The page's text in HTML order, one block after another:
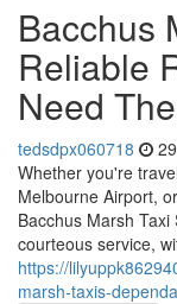
Bacchus
Reliable
Need
tedsdpx060718
Whether you're
Melbourne Airport,
Bacchus Marsh
courteous service,
https://
marsh-taxis-